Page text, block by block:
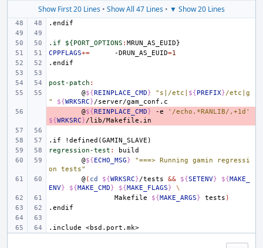
Show First 20 Lines • Show All 47 Lines • ▼ Show 20 Lines
.endif
.if ${PORT_OPTIONS : MRUN_AS_EUID
CPPFLAGS+= -DRUN_AS_EUID=1
.endif
post-patch :
@${REINPLACE_CMD} "s|/etc| ${PREFIX}/etc|g
"
${WRKSRC}
@${REINPLACE_CMD} -e
'/echo.*RANLIB/,+1d'
${WRKSRC}
.if
!defined(GAMIN_SLAVE)
regression-test :
build
@${ECHO_MSG}
"===> Running gamin regressi
on tests"
@( cd ${WRKSRC}/tests && ${SETENV} ${MAKE_
ENV} ${MAKE_CMD} ${MAKE_FLAGS}
\
Makefile
${MAKE_ARGS} tests )
.endif
.include <bsd.port.mk>